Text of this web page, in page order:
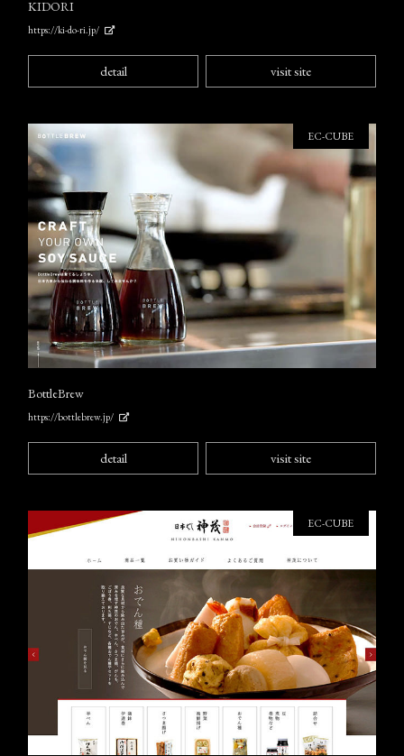
KIDORI
https://ki-do-ri.jp/
detail visit site
BottleBrew
https://bottlebrew.jp/
EC-CUBE
detail visit site
EC-CUBE